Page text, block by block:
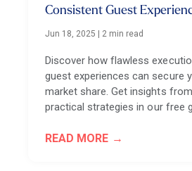
Consistent Guest
Jun 18, 2025 2 min read
Discover how flawless
guest experiences can secure
market share. Get insights
practical strategies in our free
READ MORE